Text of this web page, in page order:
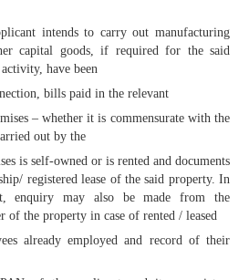
intends to carry out manufacturing
capital goods, if required for the said
have been
bills paid in the relevant
– whether it is commensurate with the
out by the
is self-owned or is rented and documents
registered lease of the said property. In
enquiry may also be made from the
of the property in case of rented / leased
already employed and record of their